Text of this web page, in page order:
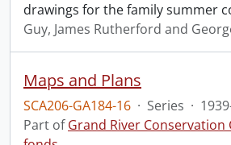
drawings for the family summer
Guy, James Rutherford and
Maps and Plans
SCA206-GA184-16 · Series ·
Part ofGrand River Conservation